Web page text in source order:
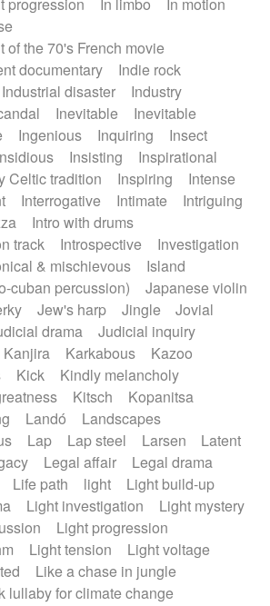
of the 70's French movie
documentary
Indie rock
Industrial disaster
Industry
Inevitable
Inevitable
Ingenious Inquiring
Insect
Insisting
Inspirational
Celtic tradition
Inspiring
Intense
Interrogative Intimate
Intriguing
Intro with drums
track
Introspective
Investigation
& mischievous
Island
cuban percussion)
Japanese violin
Jew's harp Jingle
Jovial
drama
Judicial inquiry
Kanjira Karkabous
Kazoo
Kick
Kindly melancholy
Kitsch
Kopanitsa
Landó
Landscapes
Lap Lap steel Larsen
Latent
Legal affair
Legal drama
Life path light
Light build-up
Light investigation
Light mystery
Light progression
Light tension
Light voltage
Like a chase in jungle
lullaby for climate change